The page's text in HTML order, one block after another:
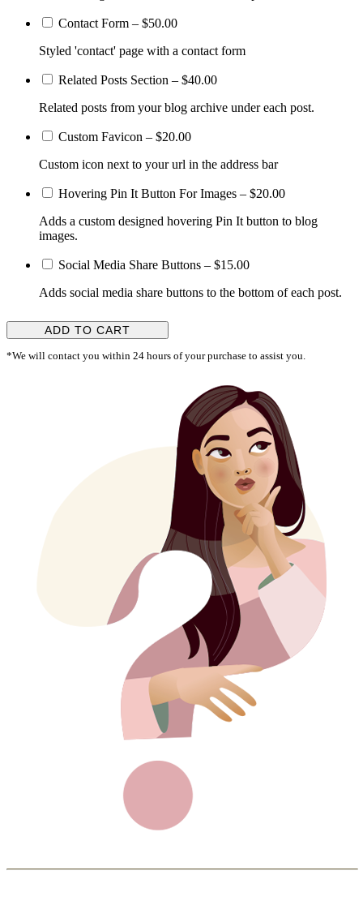
Contact Form – $50.00
Styled 'contact' page with a contact form
Related Posts Section – $40.00
Related posts from your blog archive under each post.
Custom Favicon – $20.00
Custom icon next to your url in the address bar
Hovering Pin It Button For Images – $20.00
Adds a custom designed hovering Pin It button to blog
images.
Social Media Share Buttons – $15.00
Adds social media share buttons to the bottom of each post.
ADD TO CART
*We will contact you within 24 hours of your purchase to assist you.